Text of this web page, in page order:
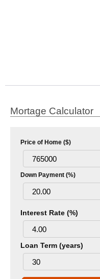
Mortage Calculator
Price of Home ($)
Down Payment (%)
Interest Rate (%)
Loan Term (years)